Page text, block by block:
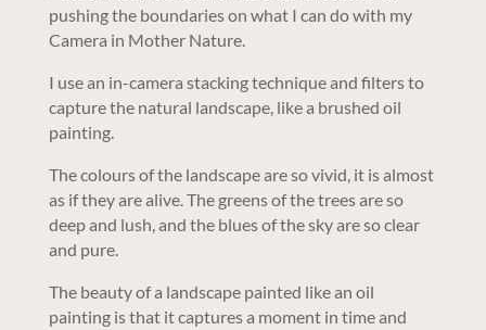
pushing the boundaries on what I can do with my
Camera in Mother Nature.
I use an in-camera stacking technique and filters to
capture the natural landscape, like a brushed oil
painting.
The colours of the landscape are so vivid, it is almost
as if they are alive. The greens of the trees are so
deep and lush, and the blues of the sky are so clear
and pure.
The beauty of a landscape painted like an oil
painting is that it captures a moment in time and